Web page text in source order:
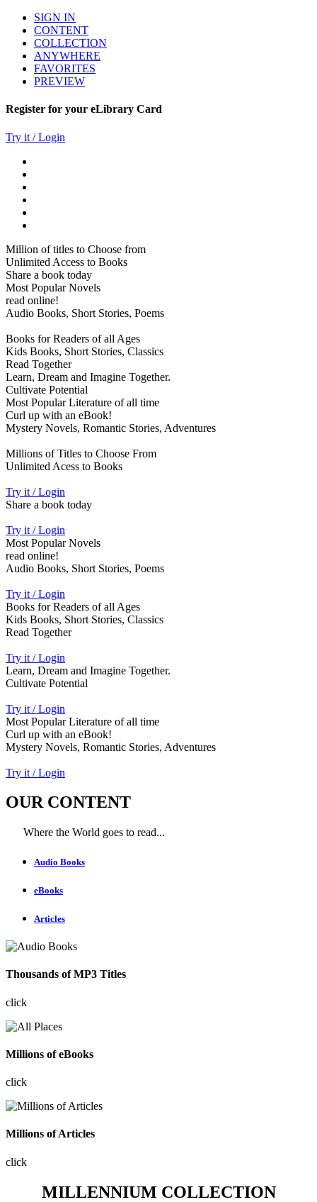
SIGN IN
CONTENT
COLLECTION
ANYWHERE
FAVORITES
PREVIEW
Register for your eLibrary Card
Try it / Login
Million of titles to Choose from
Unlimited Access to Books
Share a book today
Most Popular Novels
read online!
Audio Books, Short Stories, Poems
Books for Readers of all Ages
Kids Books, Short Stories, Classics
Read Together
Learn, Dream and Imagine Together.
Cultivate Potential
Most Popular Literature of all time
Curl up with an eBook!
Mystery Novels, Romantic Stories, Adventures
Millions of Titles to Choose From
Unlimited Acess to Books
Try it / Login
Share a book today
Try it / Login
Most Popular Novels
read online!
Audio Books, Short Stories, Poems
Try it / Login
Books for Readers of all Ages
Kids Books, Short Stories, Classics
Read Together
Try it / Login
Learn, Dream and Imagine Together.
Cultivate Potential
Try it / Login
Most Popular Literature of all time
Curl up with an eBook!
Mystery Novels, Romantic Stories, Adventures
Try it / Login
OUR CONTENT
Where the World goes to read...
Audio Books
eBooks
Articles
Thousands of MP3 Titles
click
Millions of eBooks
click
Millions of Articles
click
MILLENNIUM COLLECTION